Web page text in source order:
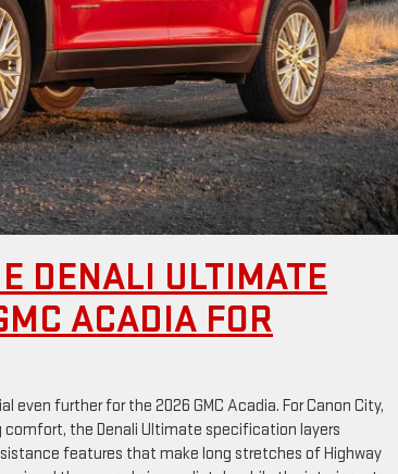
DENALI ULTIMATE
ACADIA FOR
further for the 2026 GMC Acadia. For Canon City,
comfort, the Denali Ultimate specification layers
features that make long stretches of Highway